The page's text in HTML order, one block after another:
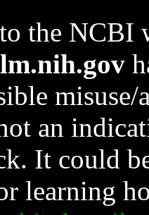
the NCBI
an
It could
learning